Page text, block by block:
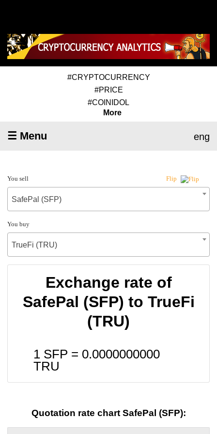
#CRYPTOCURRENCY
#PRICE
#COINIDOL
More
☰ Menu eng
You sell Flip
SafePal (SFP)
You buy
TrueFi (TRU)
Exchange rate of
SafePal (SFP) to TrueFi
(TRU)
1 SFP = 0.0000000000
TRU
Quotation rate chart SafePal (SFP):